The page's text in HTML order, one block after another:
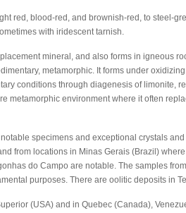
red, blood-red, and brownish-red, to steel-
with iridescent tarnish.
mineral, and also forms in igneous
metamorphic. It forms under
conditions through diagenesis of limonite,
metamorphic environment where it often
specimens and exceptional crystals
from locations in Minas Gerais (Brazil)
do Campo are notable. The samples
purposes. There are oolitic deposits in
(USA) and in Quebec (Canada),